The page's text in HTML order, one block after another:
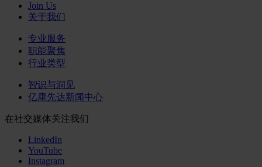
Join Us
关于我们
专业服务
职能聚焦
行业类型
智识与洞见
亿康先达新闻中心
在社交媒体关注我们
LinkedIn
YouTube
Instagram